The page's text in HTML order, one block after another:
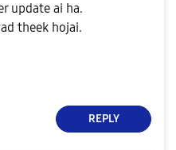
update ai ha.
theek hojai.
REPLY